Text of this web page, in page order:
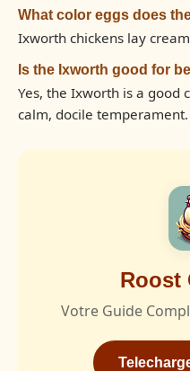
What color eggs does
Ixworth chickens lay
Is the Ixworth good for
Yes, the Ixworth is a good
calm, docile temperament.
Roost
Votre Guide